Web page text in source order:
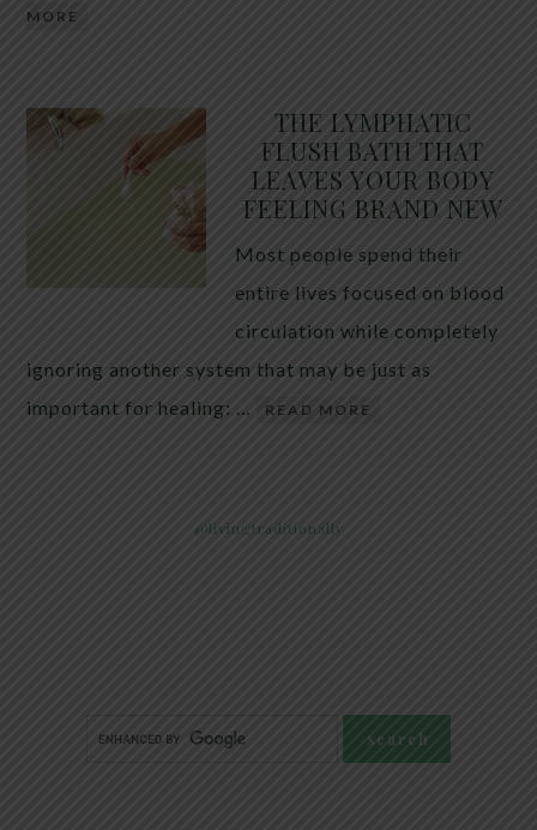
MORE
THE LYMPHATIC
FLUSH BATH THAT
LEAVES YOUR BODY
FEELING BRAND NEW
Most people spend their
entire lives focused on blood
circulation while completely
ignoring another system that may be just as
important for healing: …
READ MORE
@livingtraditionally